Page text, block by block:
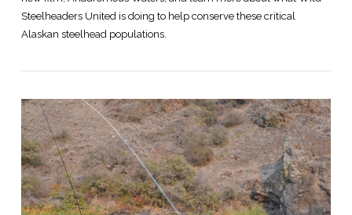
VIEW POST
Steelheaders United is doing to help conserve these critical
Alaskan steelhead populations.